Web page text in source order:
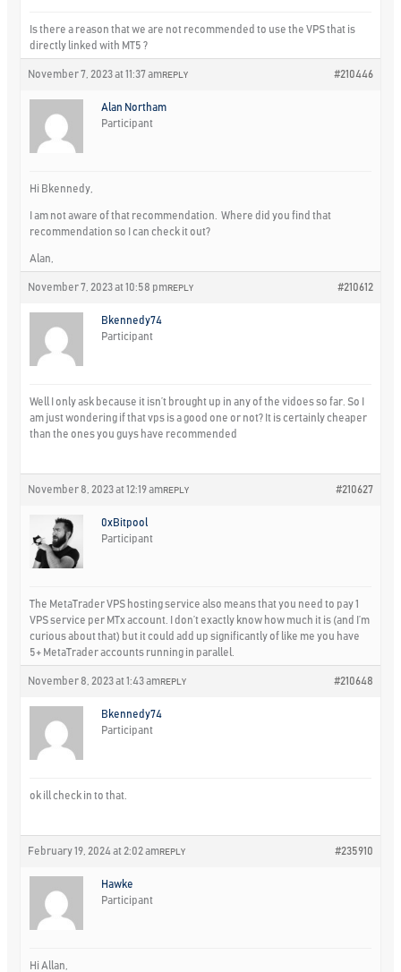
Is there a reason that we are not recommended to use the VPS that is
directly linked with MT5 ?
November 7, 2023 at 11:37 am #210446
REPLY
Alan Northam
Participant
Hi Bkennedy,
I am not aware of that recommendation. Where did you find that
recommendation so I can check it out?
Alan,
November 7, 2023 at 10:58 pm #210612
REPLY
Bkennedy74
Participant
Well I only ask because it isn’t brought up in any of the vidoes so far. So I
am just wondering if that vps is a good one or not? It is certainly cheaper
than the ones you guys have recommended
November 8, 2023 at 12:19 am #210627
REPLY
0xBitpool
Participant
The MetaTrader VPS hosting service also means that you need to pay 1
VPS service per MTx account. I don’t exactly know how much it is (and I’m
curious about that) but it could add up significantly of like me you have
5+ MetaTrader accounts running in parallel.
November 8, 2023 at 1:43 am #210648
REPLY
Bkennedy74
Participant
ok ill check in to that.
February 19, 2024 at 2:02 am #235910
REPLY
Hawke
Participant
Hi Allan,